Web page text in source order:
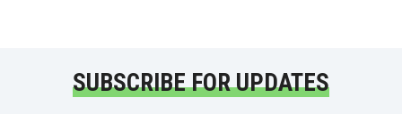
SUBSCRIBE FOR UPDATES